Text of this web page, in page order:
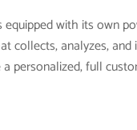
equipped with its own
collects, analyzes, and
personalized, full